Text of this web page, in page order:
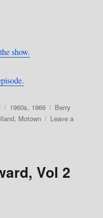
show.
Categories
1960s, 1966 Tags
Berry
, Motown
Leave a
Vol 2